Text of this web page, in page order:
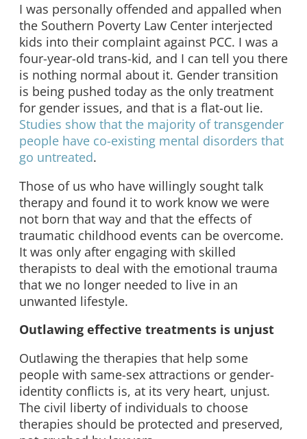
I was personally offended and appalled when
the Southern Poverty Law Center interjected
kids into their complaint against PCC. I was a
four-year-old trans-kid, and I can tell you there
is nothing normal about it. Gender transition
is being pushed today as the only treatment
for gender issues, and that is a flat-out lie.
Studies show that the majority of transgender
people have co-existing mental disorders that
go untreated.
Those of us who have willingly sought talk
therapy and found it to work know we were
not born that way and that the effects of
traumatic childhood events can be overcome.
It was only after engaging with skilled
therapists to deal with the emotional trauma
that we no longer needed to live in an
unwanted lifestyle.
Outlawing effective treatments is unjust
Outlawing the therapies that help some
people with same-sex attractions or gender-
identity conflicts is, at its very heart, unjust.
The civil liberty of individuals to choose
therapies should be protected and preserved,